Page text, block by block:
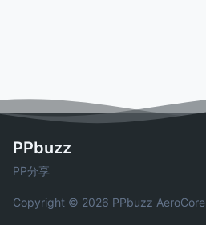
PPbuzz
PP分享
Copyright © 2026 PPbuzz AeroCore